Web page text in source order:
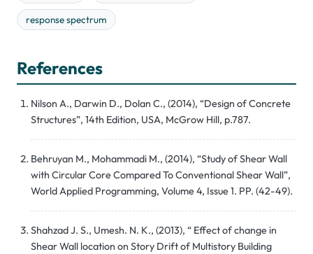
response spectrum
References
Nilson A., Darwin D., Dolan C., (2014), “Design of Concrete
Structures”, 14th Edition, USA, McGrow Hill, p.787.
Behruyan M., Mohammadi M., (2014), “Study of Shear Wall
with Circular Core Compared To Conventional Shear Wall”,
World Applied Programming, Volume 4, Issue 1. PP. (42-49).
Shahzad J. S., Umesh. N. K., (2013), “ Effect of change in
Shear Wall location on Story Drift of Multistory Building